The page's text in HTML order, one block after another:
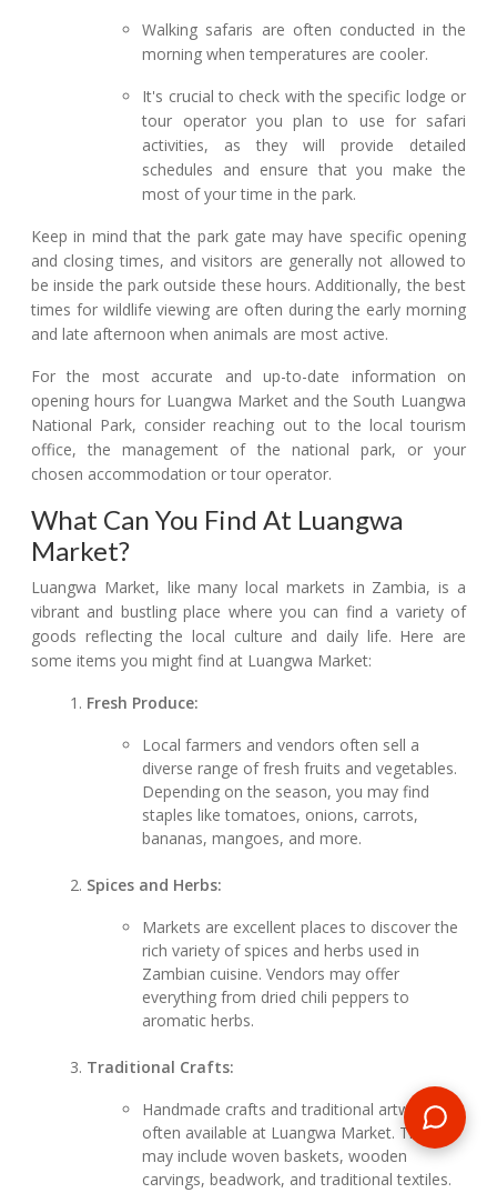
Walking safaris are often conducted in the
morning when temperatures are cooler.
It's crucial to check with the specific lodge or
tour operator you plan to use for safari
activities, as they will provide detailed
schedules and ensure that you make the
most of your time in the park.
Keep in mind that the park gate may have specific opening
and closing times, and visitors are generally not allowed to
be inside the park outside these hours. Additionally, the best
times for wildlife viewing are often during the early morning
and late afternoon when animals are most active.
For the most accurate and up-to-date information on
opening hours for Luangwa Market and the South Luangwa
National Park, consider reaching out to the local tourism
office, the management of the national park, or your
chosen accommodation or tour operator.
What Can You Find At Luangwa
Market?
Luangwa Market, like many local markets in Zambia, is a
vibrant and bustling place where you can find a variety of
goods reflecting the local culture and daily life. Here are
some items you might find at Luangwa Market:
Fresh Produce:
Local farmers and vendors often sell a
diverse range of fresh fruits and vegetables.
Depending on the season, you may find
staples like tomatoes, onions, carrots,
bananas, mangoes, and more.
Spices and Herbs:
Markets are excellent places to discover the
rich variety of spices and herbs used in
Zambian cuisine. Vendors may offer
everything from dried chili peppers to
aromatic herbs.
Traditional Crafts:
Handmade crafts and traditional artwork are
often available at Luangwa Market. These
may include woven baskets, wooden
carvings, beadwork, and traditional textiles.